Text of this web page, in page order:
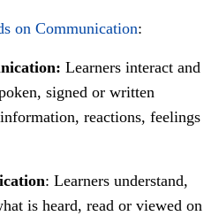
on Communication:
Learners interact and
signed or written
reactions, feelings
: Learners understand,
is heard, read or viewed on